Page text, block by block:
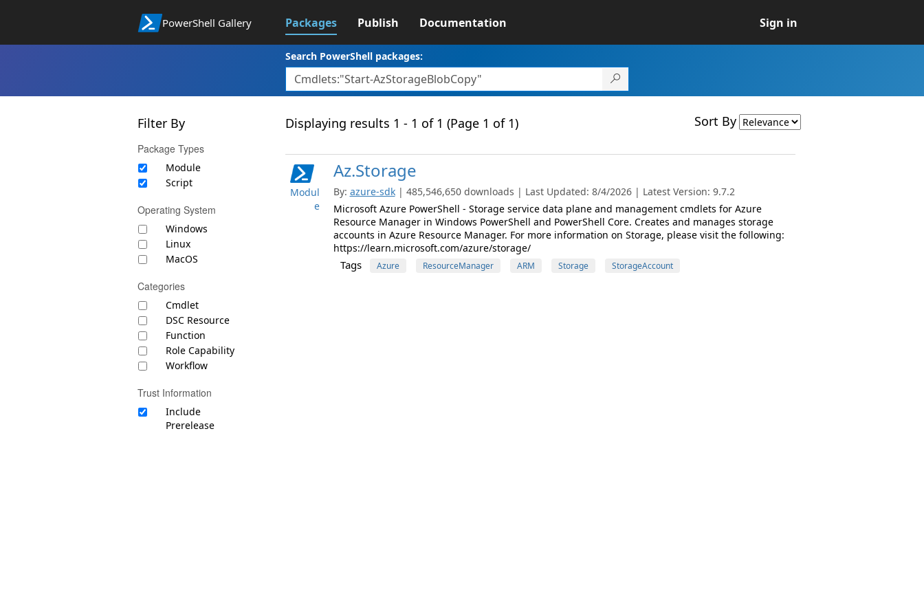
PowerShell Gallery Packages Publish Documentation Sign in
Search PowerShell packages:
Filter By
Package Types
Module
Script
Operating System
Windows
Linux
MacOS
Categories
Cmdlet
DSC Resource
Function
Role Capability
Workflow
Trust Information
Include
Prerelease
Displaying results 1 - 1 of 1 (Page 1 of 1) Sort By
Modul
e
Az.Storage
By: azure-sdk | 485,546,650 downloads | Last Updated: 8/4/2026 | Latest Version: 9.7.2
Microsoft Azure PowerShell - Storage service data plane and management cmdlets for Azure
Resource Manager in Windows PowerShell and PowerShell Core. Creates and manages storage
accounts in Azure Resource Manager. For more information on Storage, please visit the following:
https://learn.microsoft.com/azure/storage/
Tags Azure ResourceManager ARM Storage StorageAccount